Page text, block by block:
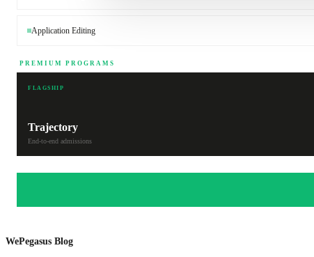
Application Editing
PREMIUM PROGRAMS
FLAGSHIP
Trajectory
End-to-end admissions
WePegasus Blog